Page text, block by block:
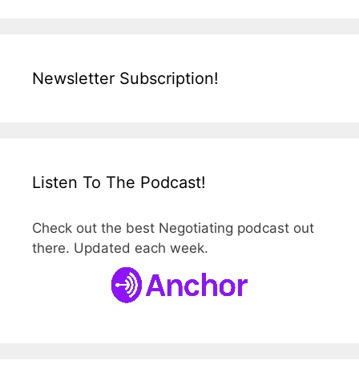
Newsletter Subscription!
Listen To The Podcast!
Check out the best Negotiating podcast out
there. Updated each week.